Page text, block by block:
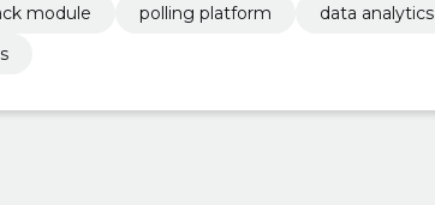
module
polling platform
data analytics